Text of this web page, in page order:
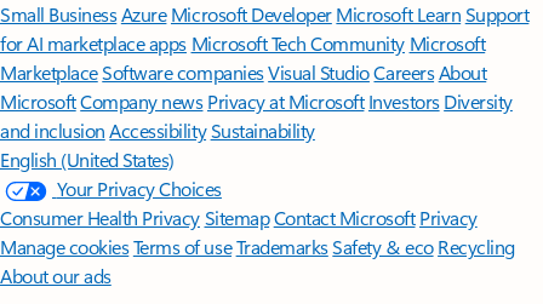
Small BusinessAzure Microsoft DeveloperMicrosoft LearnSupport
for AI marketplace apps Microsoft Tech Community Microsoft
MarketplaceSoftware companiesVisual StudioCareersAbout
MicrosoftCompany news Privacy at Microsoft Investors Diversity
and inclusion AccessibilitySustainability
English (United States)
Your Privacy Choices
Consumer Health PrivacySitemapContact Microsoft Privacy
Manage cookiesTerms of useTrademarksSafety & eco Recycling
About our ads